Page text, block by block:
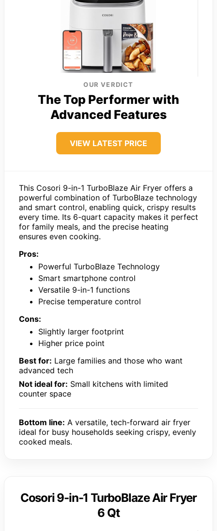
OUR VERDICT
The Top Performer with
Advanced Features
VIEW LATEST PRICE
This Cosori 9-in-1 TurboBlaze Air Fryer offers a
powerful combination of TurboBlaze technology
and smart control, enabling quick, crispy results
every time. Its 6-quart capacity makes it perfect
for family meals, and the precise heating
ensures even cooking.
Pros:
Powerful TurboBlaze Technology
Smart smartphone control
Versatile 9-in-1 functions
Precise temperature control
Cons:
Slightly larger footprint
Higher price point
Best for: Large families and those who want
advanced tech
Not ideal for: Small kitchens with limited
counter space
Bottom line: A versatile, tech-forward air fryer
ideal for busy households seeking crispy, evenly
cooked meals.
Cosori 9-in-1 TurboBlaze Air Fryer
6 Qt